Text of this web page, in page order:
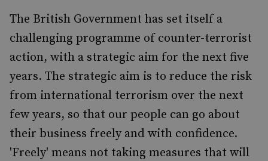
The British Government has set itself a
challenging programme of counter-terrorist
action, with a strategic aim for the next five
years. The strategic aim is to reduce the risk
from international terrorism over the next
few years, so that our people can go about
their business freely and with confidence.
'Freely' means not taking measures that will